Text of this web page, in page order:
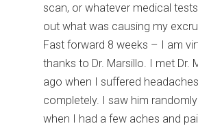
scan, or whatever medical
out what was causing my
Fast forward 8 weeks – I am
thanks to Dr. Marsillo. I met Dr.
ago when I suffered
completely. I saw him
when I had a few aches and